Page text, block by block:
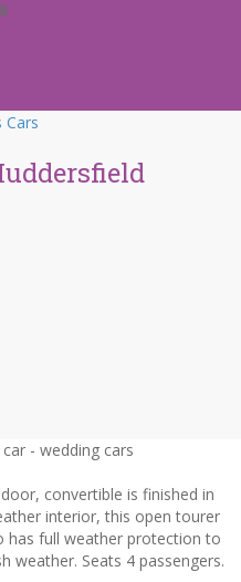
convertible is finished in
interior, this open tourer
has full weather protection to
weather. Seats 4 passengers.